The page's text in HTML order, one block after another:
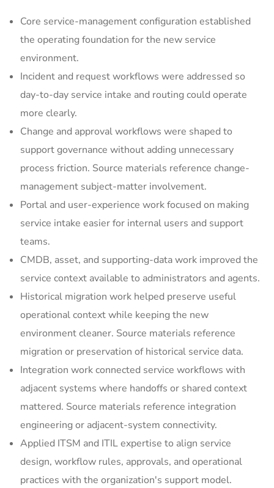
Core service-management configuration established
the operating foundation for the new service
environment.
Incident and request workflows were addressed so
day-to-day service intake and routing could operate
more clearly.
Change and approval workflows were shaped to
support governance without adding unnecessary
process friction. Source materials reference change-
management subject-matter involvement.
Portal and user-experience work focused on making
service intake easier for internal users and support
teams.
CMDB, asset, and supporting-data work improved the
service context available to administrators and agents.
Historical migration work helped preserve useful
operational context while keeping the new
environment cleaner. Source materials reference
migration or preservation of historical service data.
Integration work connected service workflows with
adjacent systems where handoffs or shared context
mattered. Source materials reference integration
engineering or adjacent-system connectivity.
Applied ITSM and ITIL expertise to align service
design, workflow rules, approvals, and operational
practices with the organization's support model.